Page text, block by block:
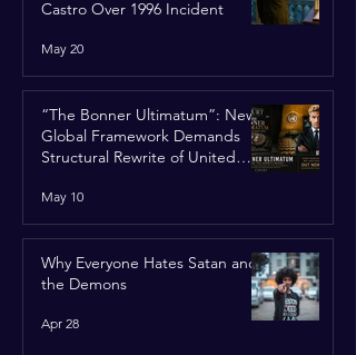
Castro Over 1996 Incident
May 20
“The Bonner Ultimatum”: New
Global Framework Demands
Structural Rewrite of United
May 10
Why Everyone Hates Satan and
the Demons
Apr 28